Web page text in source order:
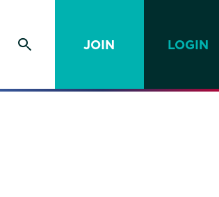
JOIN LOGIN